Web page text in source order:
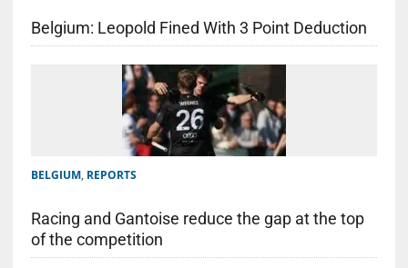
Belgium: Leopold Fined With 3 Point Deduction
BELGIUM, REPORTS
Racing and Gantoise reduce the gap at the top
of the competition